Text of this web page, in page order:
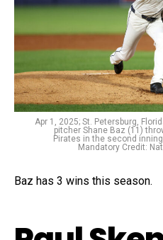
Apr 1, 2025; St. Petersburg,
pitcher Shane Baz (11)
Pirates in the second inning
Mandatory Credit:
Baz has 3 wins this season.